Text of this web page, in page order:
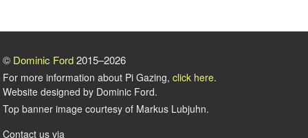
© Dominic Ford2015–2026
For more information about Pi Gazing, click here.
Website designed by Dominic Ford.
Top banner image courtesy of Markus Lubjuhn.
Contact us via